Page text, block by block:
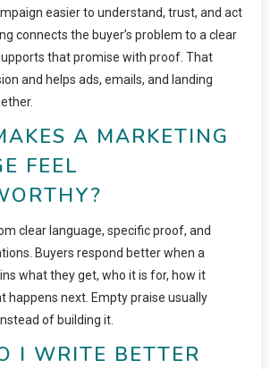
easier to understand, trust, and act
connects the buyer’s problem to a clear
that promise with proof. That
and helps ads, emails, and landing
A MARKETING
FEEL
clear language, specific proof, and
Buyers respond better when a
what they get, who it is for, how it
happens next. Empty praise usually
of building it.
I WRITE BETTER